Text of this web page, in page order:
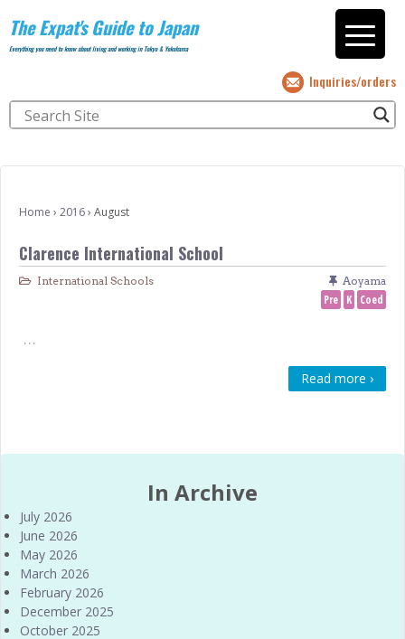
The Expat's Guide to Japan
Everything you need to know about living and working in Tokyo & Yokohama
Inquiries/orders
Home › 2016› August
Clarence International School
International Schools Aoyama
Pre K Coed
…
Read more ›
In Archive
July 2026
June 2026
May 2026
March 2026
February 2026
December 2025
October 2025